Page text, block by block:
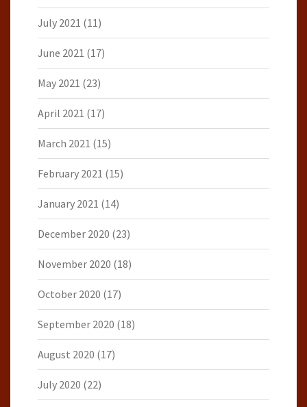
July 2021 (11)
June 2021 (17)
May 2021 (23)
April 2021 (17)
March 2021 (15)
February 2021 (15)
January 2021 (14)
December 2020 (23)
November 2020 (18)
October 2020 (17)
September 2020 (18)
August 2020 (17)
July 2020 (22)